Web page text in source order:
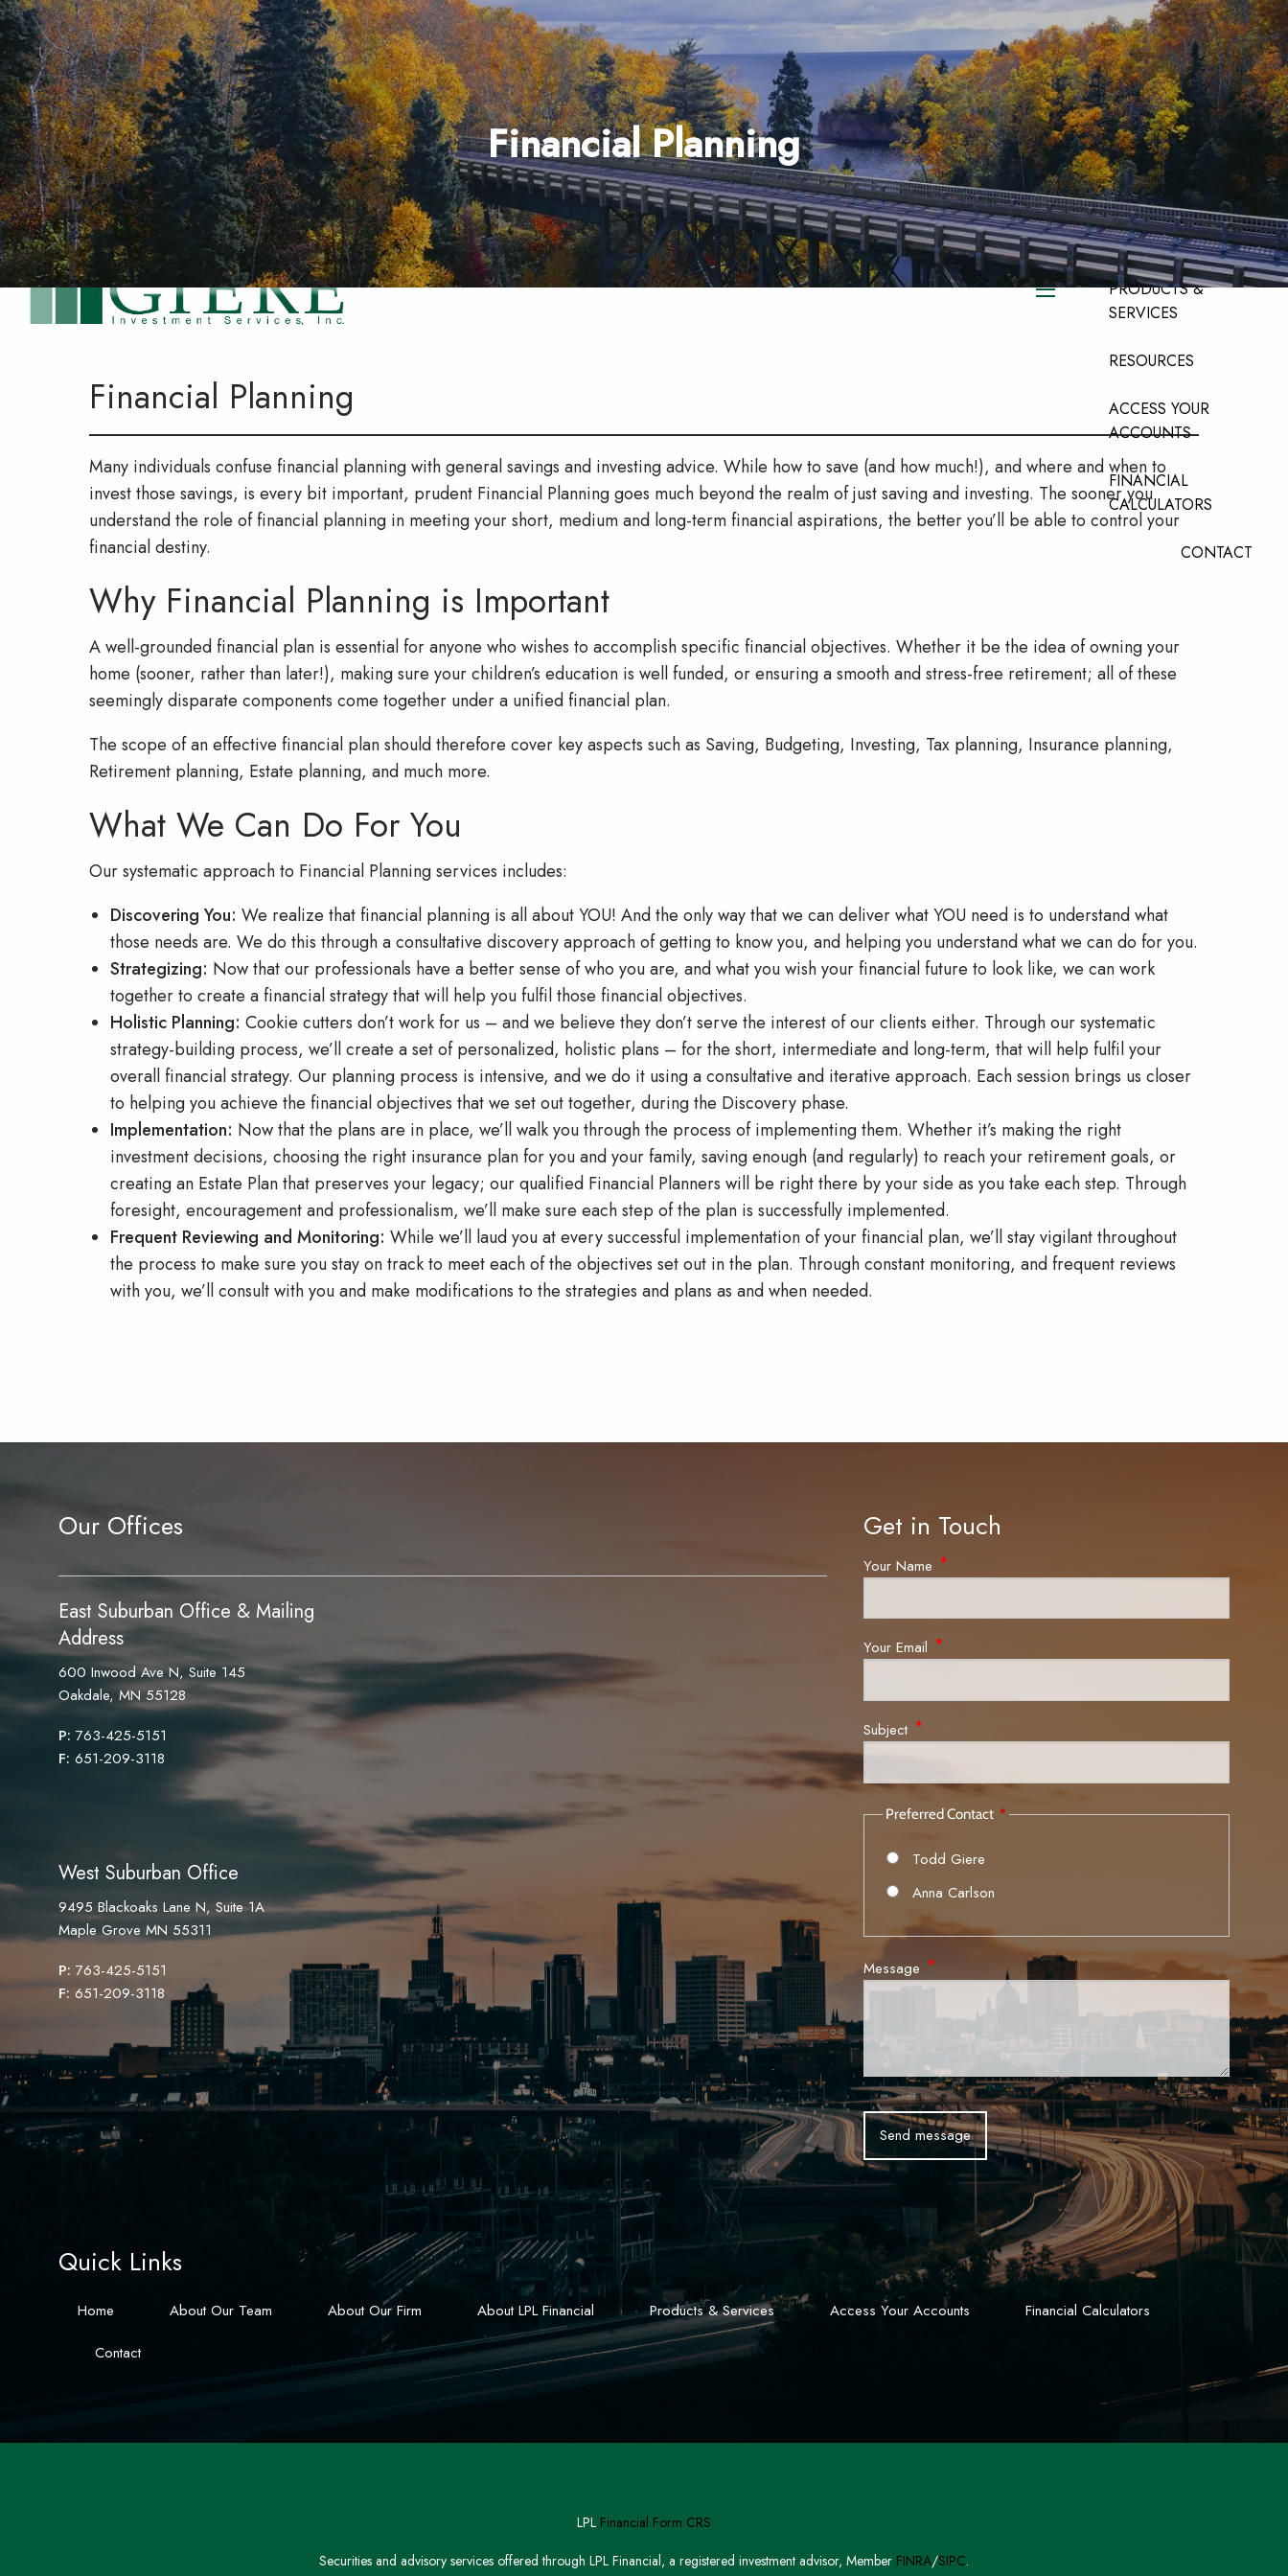
Skip to main content HOME
ABOUT
ABOUT OUR TEAM
ABOUT OUR FIRM
ABOUT LPL
FINANCIAL
PRODUCTS &
SERVICES
RESOURCES
ACCESS YOUR
ACCOUNTS
FINANCIAL
CALCULATORS
CONTACT
Financial Planning
Financial Planning
Many individuals confuse financial planning with general savings and investing advice. While how to save (and how much!), and where and when to
invest those savings, is every bit important, prudent Financial Planning goes much beyond the realm of just saving and investing. The sooner you
understand the role of financial planning in meeting your short, medium and long-term financial aspirations, the better you’ll be able to control your
financial destiny.
Why Financial Planning is Important
A well-grounded financial plan is essential for anyone who wishes to accomplish specific financial objectives. Whether it be the idea of owning your
home (sooner, rather than later!), making sure your children’s education is well funded, or ensuring a smooth and stress-free retirement; all of these
seemingly disparate components come together under a unified financial plan.
The scope of an effective financial plan should therefore cover key aspects such as Saving, Budgeting, Investing, Tax planning, Insurance planning,
Retirement planning, Estate planning, and much more.
What We Can Do For You
Our systematic approach to Financial Planning services includes:
Discovering You: We realize that financial planning is all about YOU! And the only way that we can deliver what YOU need is to understand what
those needs are. We do this through a consultative discovery approach of getting to know you, and helping you understand what we can do for you.
Strategizing: Now that our professionals have a better sense of who you are, and what you wish your financial future to look like, we can work
together to create a financial strategy that will help you fulfil those financial objectives.
Holistic Planning: Cookie cutters don’t work for us – and we believe they don’t serve the interest of our clients either. Through our systematic
strategy-building process, we’ll create a set of personalized, holistic plans – for the short, intermediate and long-term, that will help fulfil your
overall financial strategy. Our planning process is intensive, and we do it using a consultative and iterative approach. Each session brings us closer
to helping you achieve the financial objectives that we set out together, during the Discovery phase.
Implementation: Now that the plans are in place, we’ll walk you through the process of implementing them. Whether it’s making the right
investment decisions, choosing the right insurance plan for you and your family, saving enough (and regularly) to reach your retirement goals, or
creating an Estate Plan that preserves your legacy; our qualified Financial Planners will be right there by your side as you take each step. Through
foresight, encouragement and professionalism, we’ll make sure each step of the plan is successfully implemented.
Frequent Reviewing and Monitoring: While we’ll laud you at every successful implementation of your financial plan, we’ll stay vigilant throughout
the process to make sure you stay on track to meet each of the objectives set out in the plan. Through constant monitoring, and frequent reviews
with you, we’ll consult with you and make modifications to the strategies and plans as and when needed.
Our Offices
East Suburban Office & Mailing
Address
600 Inwood Ave N, Suite 145
Oakdale, MN 55128
P: 763-425-5151
F: 651-209-3118
West Suburban Office
9495 Blackoaks Lane N, Suite 1A
Maple Grove MN 55311
P: 763-425-5151
F: 651-209-3118
Get in Touch
Your Name This field is required.
Your Email This field is required.
Subject This field is required.
Preferred Contact
Todd Giere
Anna Carlson
Message This field is required.
Quick Links
Home About Our Team About Our Firm About LPL Financial Products & Services Access Your Accounts
Financial Calculators
Contact
LPL Financial Form CRS
Securities and advisory services offered through LPL Financial, a registered investment advisor, Member FINRA/SIPC.